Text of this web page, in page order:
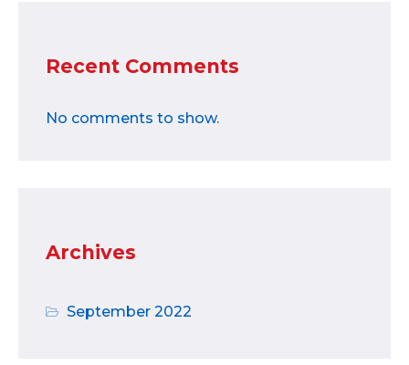
Recent Comments
No comments to show.
Archives
September 2022